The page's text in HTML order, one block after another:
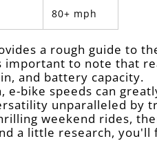
80+ mph
a rough guide to
important to note that
and battery capacity.
e-bike speeds can
unparalleled by
weekend rides,
a little research,